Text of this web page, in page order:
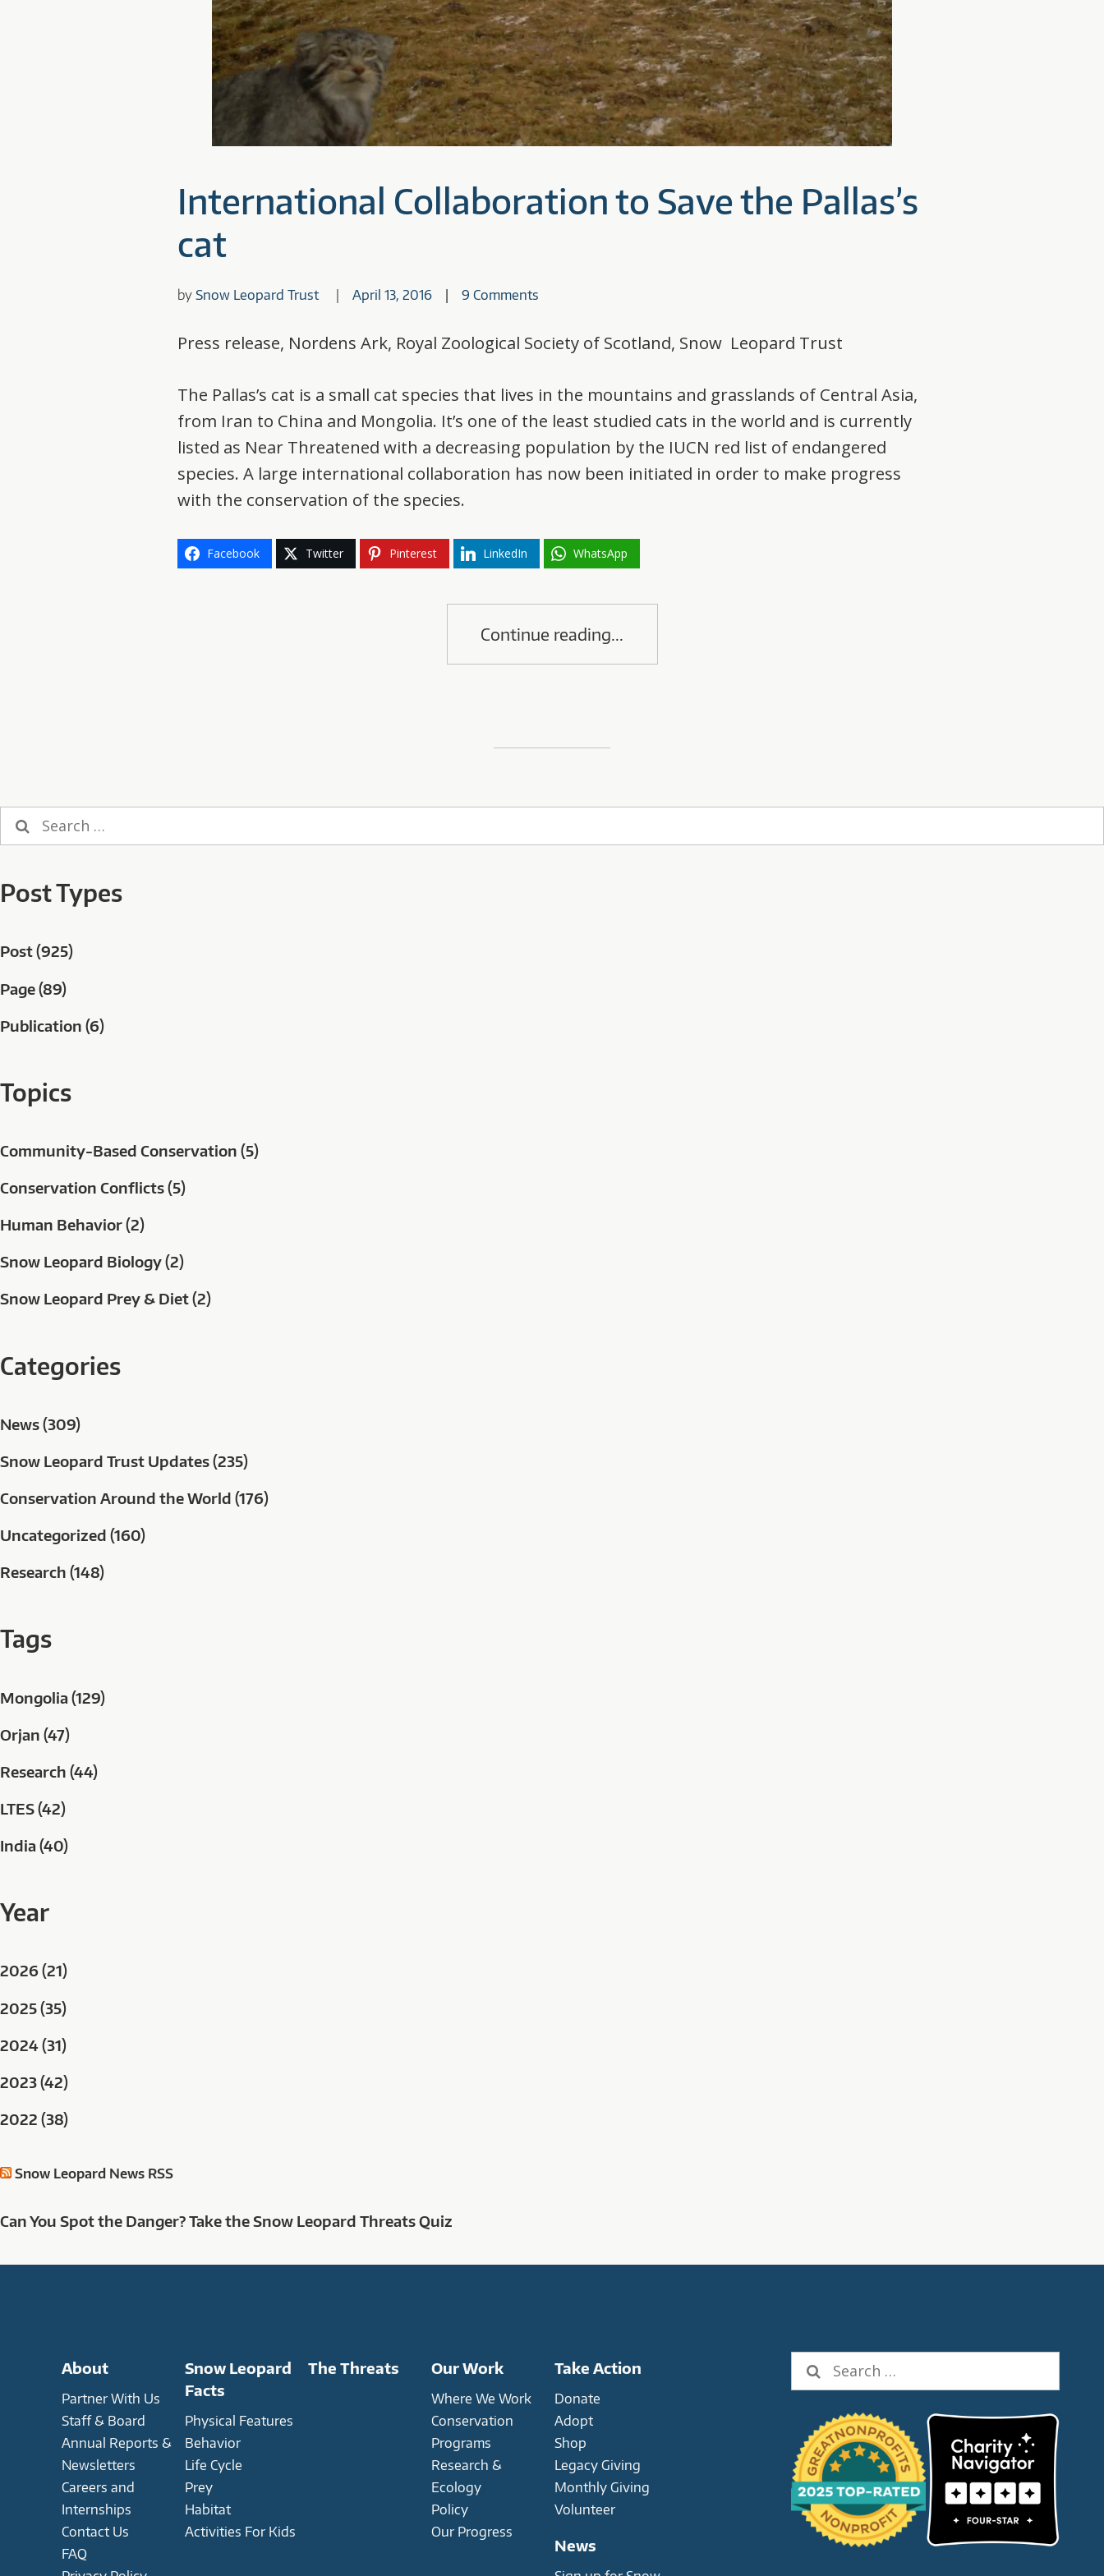
International Collaboration to Save the Pallas’s
cat
bySnow Leopard Trust April 13, 2016 9 Comments
Press release, Nordens Ark, Royal Zoological Society of Scotland, Snow Leopard Trust
The Pallas’s cat is a small cat species that lives in the mountains and grasslands of Central Asia,
from Iran to China and Mongolia. It’s one of the least studied cats in the world and is currently
listed as Near Threatened with a decreasing population by the IUCN red list of endangered
species. A large international collaboration has now been initiated in order to make progress
with the conservation of the species.
Facebook Twitter Pinterest LinkedIn WhatsApp
Continue reading
Search
for:
Post Types
Post (925)
Page (89)
Publication (6)
Topics
Community-Based Conservation (5)
Conservation Conflicts (5)
Human Behavior (2)
Snow Leopard Biology (2)
Snow Leopard Prey & Diet (2)
Categories
News (309)
Snow Leopard Trust Updates (235)
Conservation Around the World (176)
Uncategorized (160)
Research (148)
Tags
Mongolia (129)
Orjan (47)
Research (44)
LTES (42)
India (40)
Year
2026 (21)
2025 (35)
2024 (31)
2023 (42)
2022 (38)
Snow Leopard News RSS
Can You Spot the Danger? Take the Snow Leopard Threats Quiz
Search
About
Partner With Us
Staff & Board
Annual Reports &
Newsletters
Careers and
Internships
Contact Us
FAQ
Snow Leopard
Facts
Physical Features
Behavior
Life Cycle
Prey
Habitat
Activities For Kids
The Threats Our Work
Where We Work
Conservation
Programs
Research &
Ecology
Policy
Our Progress
Take Action
Donate
Adopt
Shop
Legacy Giving
Monthly Giving
Volunteer
News